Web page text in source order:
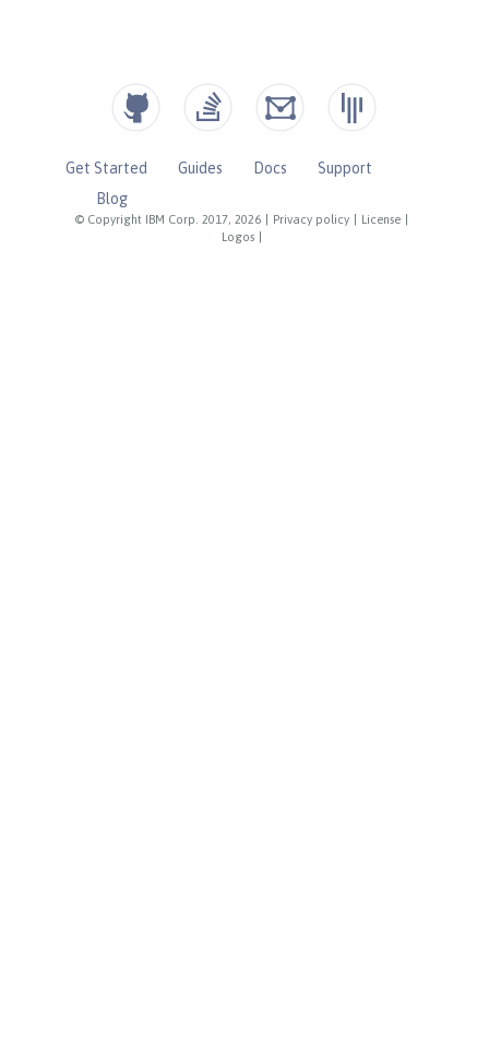
© Copyright IBM Corp. 2017, 2026 Privacy policy License
Logos
Get Started Guides Docs
Support
Blog